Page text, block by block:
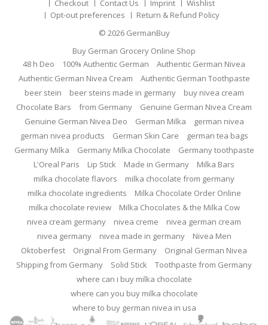
Checkout
Contact Us Imprint
Wishlist
Opt-out preferences
Return & Refund Policy
© 2026 GermanBuy
Buy German Grocery Online Shop
48 h Deo
100% Authentic German
Authentic German Nivea
Authentic German Nivea Cream
Authentic German Toothpaste
beer stein
beer steins made in germany
buy nivea cream
Chocolate Bars
from Germany
Genuine German Nivea Cream
Genuine German Nivea Deo
German Milka
german nivea
german nivea products
German Skin Care
german tea bags
Germany Milka
Germany Milka Chocolate
Germany toothpaste
L'Oreal Paris
Lip Stick Made in Germany
Milka Bars
milka chocolate flavors
milka chocolate from germany
milka chocolate ingredients
Milka Chocolate Order Online
milka chocolate review
Milka Chocolates & the Milka Cow
nivea cream germany
nivea creme
nivea german cream
nivea germany
nivea made in germany
Nivea Men
Oktoberfest
Original From Germany
Original German Nivea
Shipping from Germany
Solid Stick
Toothpaste from Germany
where can i buy milka chocolate
where can you buy milka chocolate
where to buy german nivea in usa